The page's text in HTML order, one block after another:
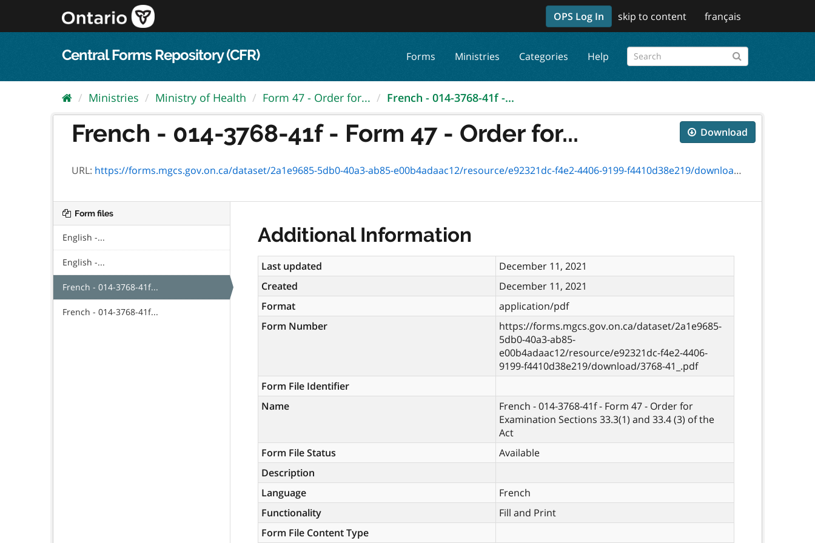
content
OPS Log In skip to content français
Central Forms Repository (CFR) Forms Ministries Categories Help
Ministries Ministry of Health Form 47 - Order for... French - 014-3768-41f -...
Download
French - 014-3768-41f - Form 47 - Order for...
URL: https://forms.mgcs.gov.on.ca/dataset/2a1e9685-5db0-40a3-ab85-e00b4adaac12/resource/e92321dc-f4e2-4406-9199-f4410d38e219/download/3768-41_.pdf
Form files
English -...
English -...
French - 014-3768-41f...
French - 014-3768-41f...
Additional Information
Last updated
December 11, 2021
Created
December 11, 2021
Format
application/pdf
Form Number
https://forms.mgcs.gov.on.ca/dataset/2a1e9685-
5db0-40a3-ab85-
e00b4adaac12/resource/e92321dc-f4e2-4406-
9199-f4410d38e219/download/3768-41_.pdf
Form File Identifier
Name
French - 014-3768-41f - Form 47 - Order for
Examination Sections 33.3(1) and 33.4 (3) of the
Act
Form File Status
Available
Description
Language
French
Functionality
Fill and Print
Form File Content Type